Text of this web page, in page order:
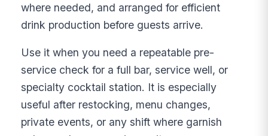
where needed, and arranged for efficient
drink production before guests arrive.
Use it when you need a repeatable pre-
service check for a full bar, service well, or
specialty cocktail station. It is especially
useful after restocking, menu changes,
private events, or any shift where garnish